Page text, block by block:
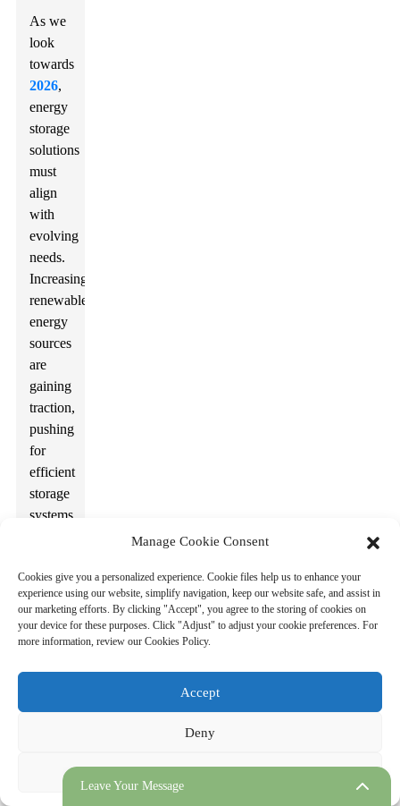
As we
look
towards
2026,
energy
storage
solutions
must
align
with
evolving
needs.
Increasingly,
renewable
energy
sources
are
gaining
traction,
pushing
for
efficient
storage
systems.
electric
vehicles
also
affects
Leave Your Message
Manage Cookie Consent
Cookies give you a personalized experience. Cookie files help us to enhance your
experience using our website, simplify navigation, keep our website safe, and assist in
our marketing efforts. By clicking "Accept", you agree to the storing of cookies on
your device for these purposes. Click "Adjust" to adjust your cookie preferences. For
more information, review our Cookies Policy.
Accept
Deny